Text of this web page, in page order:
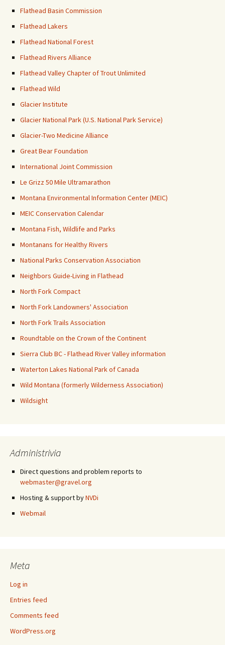
Flathead Basin Commission
Flathead Lakers
Flathead National Forest
Flathead Rivers Alliance
Flathead Valley Chapter of Trout Unlimited
Flathead Wild
Glacier Institute
Glacier National Park (U.S. National Park Service)
Glacier-Two Medicine Alliance
Great Bear Foundation
International Joint Commission
Le Grizz 50 Mile Ultramarathon
Montana Environmental Information Center (MEIC)
MEIC Conservation Calendar
Montana Fish, Wildlife and Parks
Montanans for Healthy Rivers
National Parks Conservation Association
Neighbors Guide-Living in Flathead
North Fork Compact
North Fork Landowners' Association
North Fork Trails Association
Roundtable on the Crown of the Continent
Sierra Club BC - Flathead River Valley information
Waterton Lakes National Park of Canada
Wild Montana (formerly Wilderness Association)
Wildsight
Administrivia
Direct questions and problem reports to
webmaster@gravel.org
Hosting & support byNVDi
Webmail
Meta
Log in
Entries feed
Comments feed
WordPress.org